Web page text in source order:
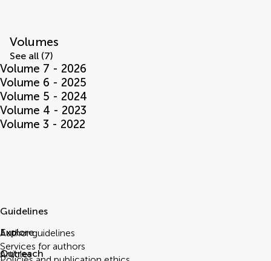
Volumes
See all (7)
Volume 7 - 2026
Volume 6 - 2025
Volume 5 - 2024
Volume 4 - 2023
Volume 3 - 2022
Guidelines
Author guidelines
Services for authors
Explore
Articles
Outreach